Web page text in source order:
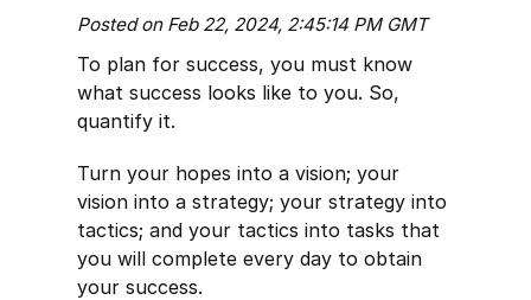
Posted on Feb 22, 2024, 2:45:14 PM GMT
To plan for success, you must know
what success looks like to you. So,
quantify it.
Turn your hopes into a vision; your
vision into a strategy; your strategy into
tactics; and your tactics into tasks that
you will complete every day to obtain
your success.